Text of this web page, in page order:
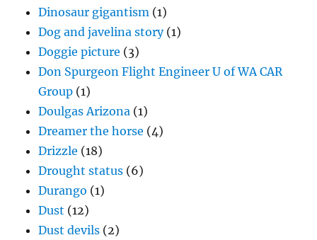
Dinosaur gigantism (1)
Dog and javelina story(1)
Doggie picture (3)
Don Spurgeon Flight Engineer U of WA CAR
Group (1)
Doulgas Arizona (1)
Dreamer the horse (4)
Drizzle (18)
Drought status (6)
Durango (1)
Dust (12)
Dust devils (2)